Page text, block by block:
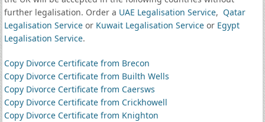
further legalisation. Order a UAE Legalisation Service, Qatar
Legalisation Serviceor Kuwait Legalisation Serviceor Egypt
Legalisation Service.
Copy Divorce Certificate from Brecon
Copy Divorce Certificate from Builth Wells
Copy Divorce Certificate from Caersws
Copy Divorce Certificate from Crickhowell
Copy Divorce Certificate from Knighton